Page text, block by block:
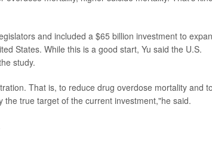
and included a $65 billion investment to
States. While this is a good start, Yu said the U.S.
study.
That is, to reduce drug overdose mortality and
true target of the current investment,"he said.